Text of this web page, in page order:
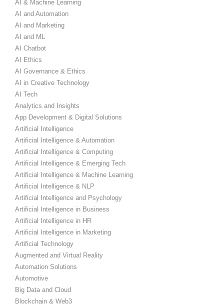
AI & Machine Learning
AI and Automation
AI and Marketing
AI and ML
AI Chatbot
AI Ethics
AI Governance & Ethics
AI in Creative Technology
AI Tech
Analytics and Insights
App Development & Digital Solutions
Artificial Intelligence
Artificial Intelligence & Automation
Artificial Intelligence & Computing
Artificial Intelligence & Emerging Tech
Artificial Intelligence & Machine Learning
Artificial Intelligence & NLP
Artificial Intelligence and Psychology
Artificial Intelligence in Business
Artificial Intelligence in HR
Artificial Intelligence in Marketing
Artificial Technology
Augmented and Virtual Reality
Automation Solutions
Automotive
Big Data and Cloud
Blockchain & Web3